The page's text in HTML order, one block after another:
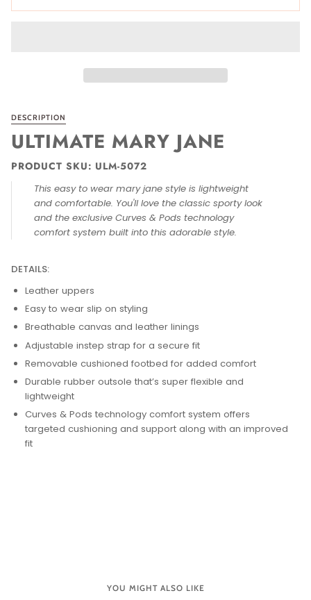
DESCRIPTION
ULTIMATE MARY JANE
PRODUCT SKU: ULM-5072
This easy to wear mary jane style is lightweight
and comfortable. You'll love the classic sporty look
and the exclusive Curves & Pods technology
comfort system built into this adorable style.
DETAILS:
Leather uppers
Easy to wear slip on styling
Breathable canvas and leather linings
Adjustable instep strap for a secure fit
Removable cushioned footbed for added comfort
Durable rubber outsole that’s super flexible and
lightweight
Curves & Pods technology comfort system offers
targeted cushioning and support along with an improved
fit
YOU MIGHT ALSO LIKE